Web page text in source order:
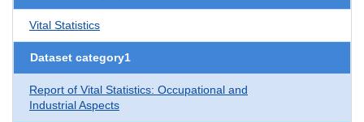
Vital Statistics
Dataset category1
Report of Vital Statistics: Occupational and
Industrial Aspects